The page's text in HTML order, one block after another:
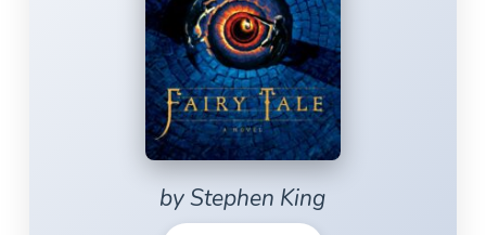
by Stephen King